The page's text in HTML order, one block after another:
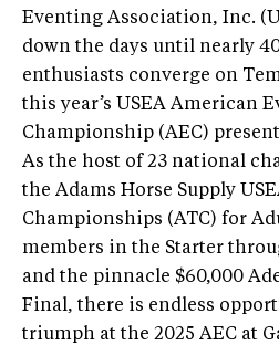
Eventing Association, Inc.
down the days until nearly
enthusiasts converge on
this year’s USEA American
Championship (AEC)
As the host of 23 national
the Adams Horse Supply
Championships (ATC) for
members in the Starter
and the pinnacle $60,000
Final, there is endless
triumph at the 2025 AEC at